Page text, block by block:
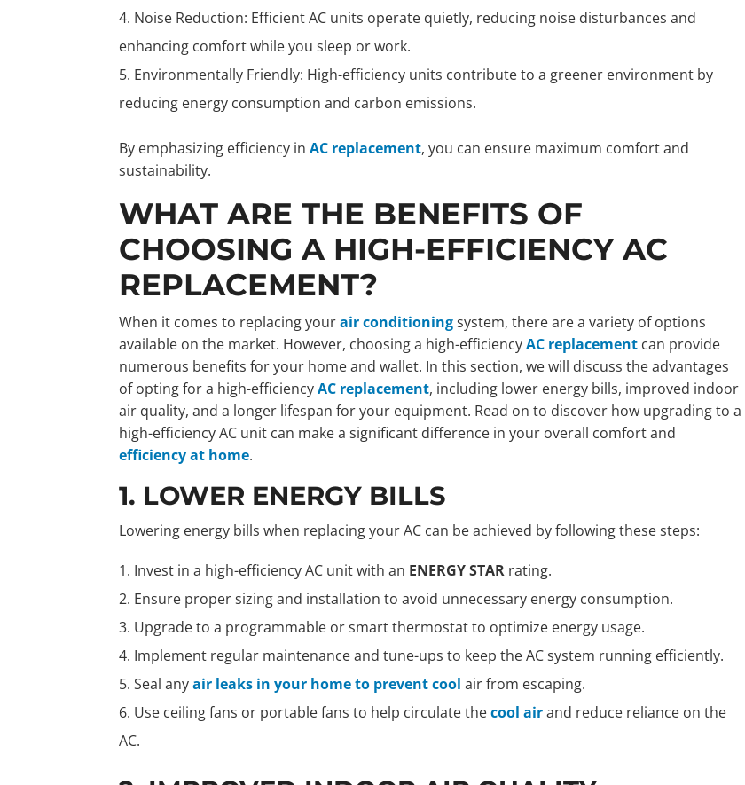
Noise Reduction: Efficient AC units operate quietly, reducing noise disturbances and
enhancing comfort while you sleep or work.
Environmentally Friendly: High-efficiency units contribute to a greener environment by
reducing energy consumption and carbon emissions.
By emphasizing efficiency inAC replacement, you can ensure maximum comfort and
sustainability.
WHAT ARE THE BENEFITS OF
CHOOSING A HIGH-EFFICIENCY AC
REPLACEMENT?
When it comes to replacing yourair conditioningsystem, there are a variety of options
available on the market. However, choosing a high-efficiencyAC replacement can provide
numerous benefits for your home and wallet. In this section, we will discuss the advantages
of opting for a high-efficiencyAC replacement, including lower energy bills, improved indoor
air quality, and a longer lifespan for your equipment. Read on to discover how upgrading to a
high-efficiency AC unit can make a significant difference in your overall comfort and
efficiency at home.
1. LOWER ENERGY BILLS
Lowering energy bills when replacing your AC can be achieved by following these steps:
Invest in a high-efficiency AC unit with an ENERGY STAR rating.
Ensure proper sizing and installation to avoid unnecessary energy consumption.
Upgrade to a programmable or smart thermostat to optimize energy usage.
Implement regular maintenance and tune-ups to keep the AC system running efficiently.
Seal anyair leaks in your home to prevent cool air from escaping.
Use ceiling fans or portable fans to help circulate thecool airand reduce reliance on the
AC.